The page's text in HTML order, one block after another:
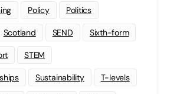
Policy Politics
Scotland SEND Sixth-form
STEM
Sustainability T-levels